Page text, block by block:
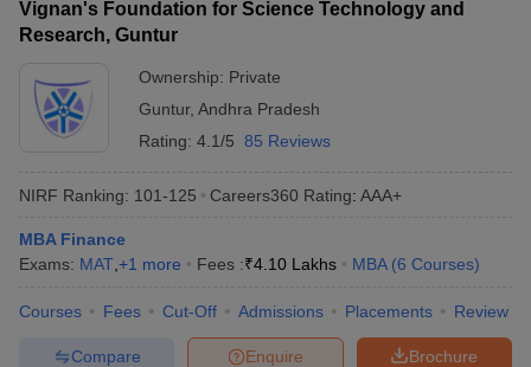
Vignan's Foundation for Science Technology and
Research, Guntur
Ownership: Private
Guntur, Andhra Pradesh
Rating: 4.1/5 85 Reviews
NIRF Ranking: 101-125 Careers360 Rating: AAA+
MBA Finance
Exams: MAT +1 more Fees :₹4.10 Lakhs MBA (6 Courses)
Courses Fees Cut-Off Admissions Placements Review
Brochure
Enquire
Compare